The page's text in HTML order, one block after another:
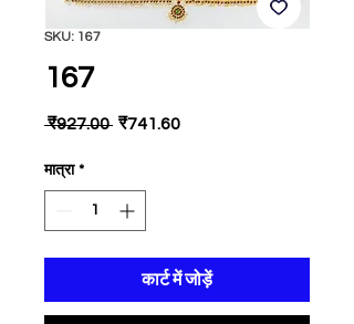
SKU: 167
167
₹927.00 नियमित
₹741.60बिक्री
मात्रा *
कार्ट में जोड़ें